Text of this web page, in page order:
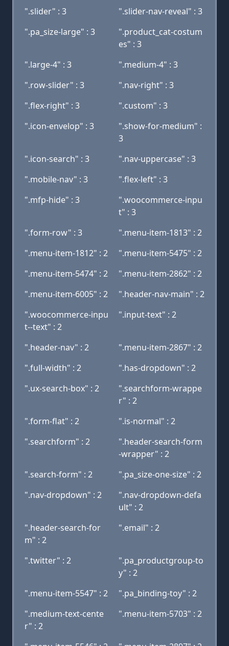
".slider" : 3
".slider-nav-reveal" : 3
".pa_size-large" : 3
".product_cat-costum
es" : 3
".large-4" : 3
".medium-4" : 3
".row-slider" : 3
".nav-right" : 3
".flex-right" : 3
".custom" : 3
".icon-envelop" : 3
".show-for-medium" :
3
".icon-search" : 3
".nav-uppercase" : 3
".mobile-nav" : 3
".flex-left" : 3
".mfp-hide" : 3
".woocommerce-inpu
t" : 3
".form-row" : 3
".menu-item-1813" : 2
".menu-item-1812" : 2
".menu-item-5475" : 2
".menu-item-5474" : 2
".menu-item-2862" : 2
".menu-item-6005" : 2
".header-nav-main" : 2
".woocommerce-inpu
t--text" : 2
".input-text" : 2
".header-nav" : 2
".menu-item-2867" : 2
".full-width" : 2
".has-dropdown" : 2
".ux-search-box" : 2
".searchform-wrappe
r" : 2
".form-flat" : 2
".is-normal" : 2
".searchform" : 2
".header-search-form
-wrapper" : 2
".search-form" : 2
".pa_size-one-size" : 2
".nav-dropdown" : 2
".nav-dropdown-defa
ult" : 2
".header-search-for
m" : 2
".email" : 2
".twitter" : 2
".pa_productgroup-to
y" : 2
".menu-item-5547" : 2
".pa_binding-toy" : 2
".medium-text-cente
r" : 2
".menu-item-5703" : 2